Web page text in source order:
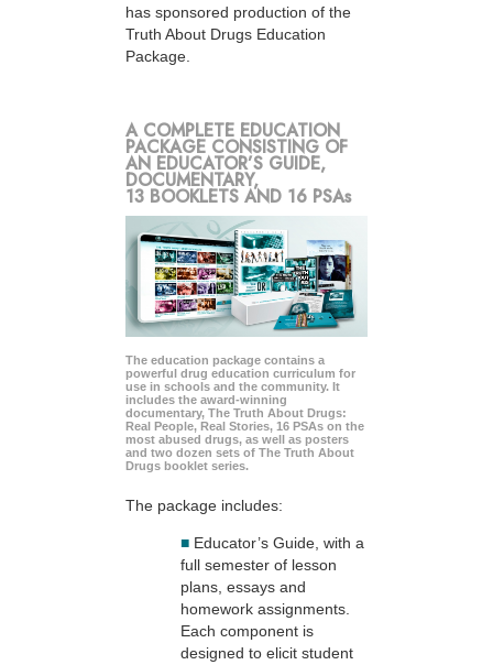
has sponsored production of the
Truth About Drugs Education
Package.
A COMPLETE EDUCATION
PACKAGE CONSISTING OF
AN EDUCATOR’S GUIDE,
DOCUMENTARY,
13 BOOKLETS AND 16 PSAs
The education package contains a
powerful drug education curriculum for
use in schools and the community. It
includes the award-winning
documentary, The Truth About Drugs:
Real People, Real Stories, 16 PSAs on the
most abused drugs, as well as posters
and two dozen sets of The Truth About
Drugs booklet series.
The package includes:
■ Educator’s Guide, with a
full semester of lesson
plans, essays and
homework assignments.
Each component is
designed to elicit student